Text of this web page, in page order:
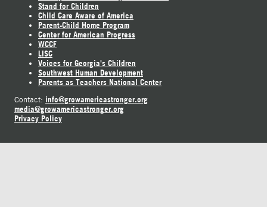
Stand for Children
Child Care Aware of America
Parent-Child Home Program
Center for American Progress
WCCF
LISC
Voices for Georgia's Children
Southwest Human Development
Parents as Teachers National Center
Contact: info@growamericastronger.org
media@growamericastronger.org
Privacy Policy